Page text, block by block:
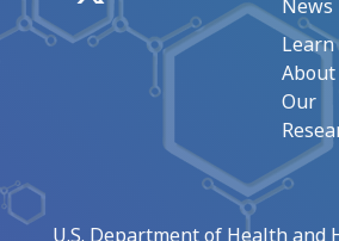
News
Learn
About
Our
U.S. Department of Health and